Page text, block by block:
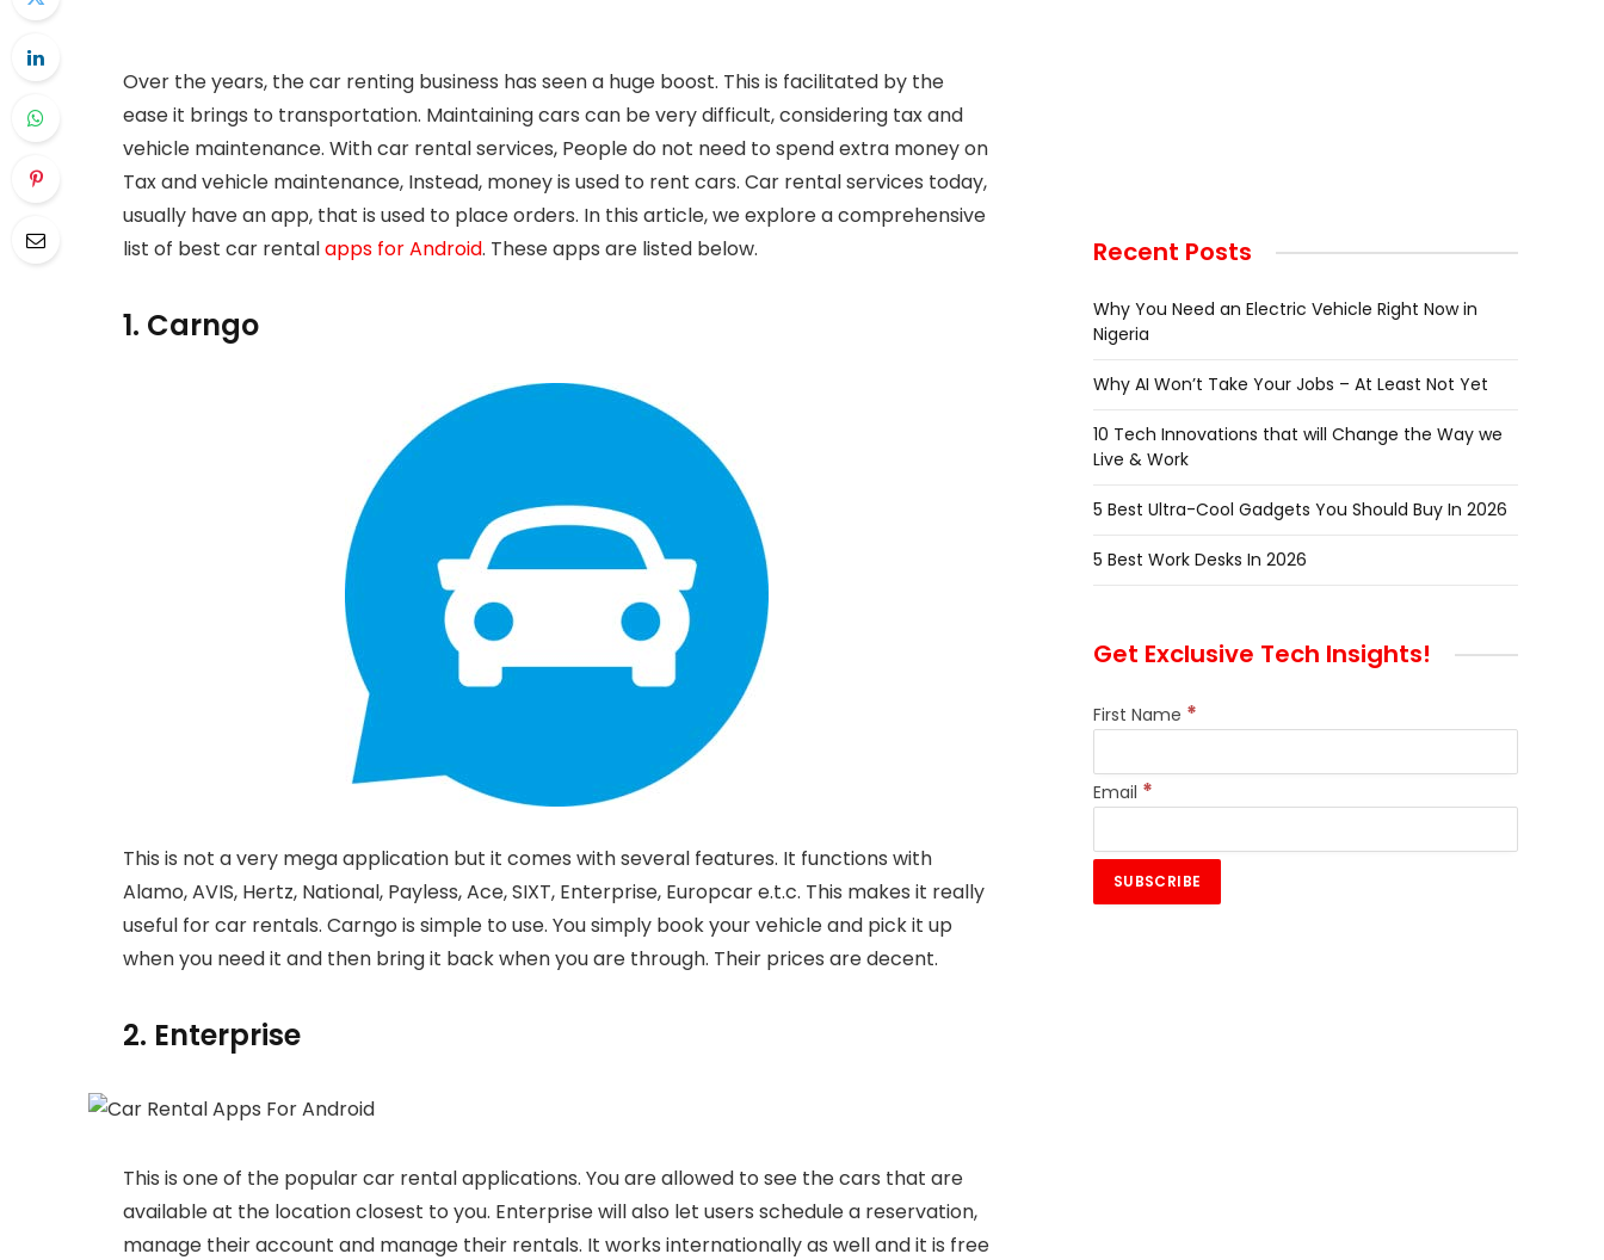
Over the years, the car renting business has seen a huge boost. This is facilitated by the
ease it brings to transportation. Maintaining cars can be very difficult, considering tax and
vehicle maintenance. With car rental services, People do not need to spend extra money on
Tax and vehicle maintenance, Instead, money is used to rent cars. Car rental services today,
usually have an app, that is used to place orders. In this article, we explore a comprehensive
list of best car rentalapps for Android. These apps are listed below.
1. Carngo
This is not a very mega application but it comes with several features. It functions with
Alamo, AVIS, Hertz, National, Payless, Ace, SIXT, Enterprise, Europcar e.t.c. This makes it really
useful for car rentals. Carngo is simple to use. You simply book your vehicle and pick it up
when you need it and then bring it back when you are through. Their prices are decent.
2. Enterprise
This is one of the popular car rental applications. You are allowed to see the cars that are
available at the location closest to you. Enterprise will also let users schedule a reservation,
manage their account and manage their rentals. It works internationally as well and it is free
Recent Posts
Why You Need an Electric Vehicle Right Now in
Nigeria
Why AI Won’t Take Your Jobs – At Least Not Yet
10 Tech Innovations that will Change the Way we
Live & Work
5 Best Ultra-Cool Gadgets You Should Buy In 2026
5 Best Work Desks In 2026
Get Exclusive Tech Insights!
First Name *
Email *